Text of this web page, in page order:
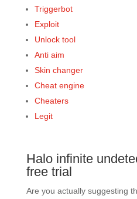
Triggerbot
Exploit
Unlock tool
Anti aim
Skin changer
Cheat engine
Cheaters
Legit
Halo infinite
free trial
Are you actually suggesting